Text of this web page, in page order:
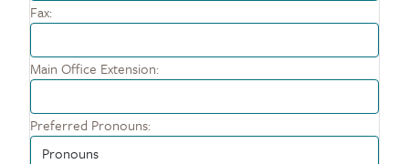
Fax:
Main Office Extension:
Preferred Pronouns: